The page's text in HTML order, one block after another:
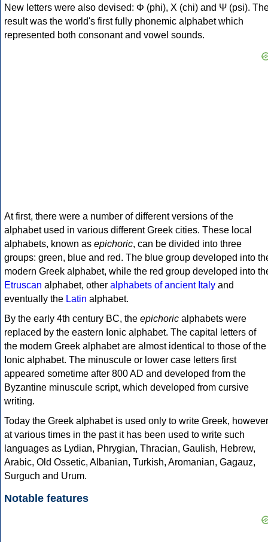
New letters were also devised: Φ (phi), Χ (chi) and Ψ (psi).
result was the world's first fully phonemic alphabet which
represented both consonant and vowel sounds.
At first, there were a number of different versions of the
alphabet used in various different Greek cities. These local
alphabets, known as epichoric, can be divided into three
groups: green, blue and red. The blue group developed into
modern Greek alphabet, while the red group developed into
Etruscan alphabet, other alphabets of ancient Italy and
eventually the Latin alphabet.
By the early 4th century BC, the epichoric alphabets were
replaced by the eastern Ionic alphabet. The capital letters of
the modern Greek alphabet are almost identical to those of the
Ionic alphabet. The minuscule or lower case letters first
appeared sometime after 800 AD and developed from the
Byzantine minuscule script, which developed from cursive
writing.
Today the Greek alphabet is used only to write Greek, however
at various times in the past it has been used to write such
languages as Lydian, Phrygian, Thracian, Gaulish, Hebrew,
Arabic, Old Ossetic, Albanian, Turkish, Aromanian, Gagauz,
Surguch and Urum.
Notable features